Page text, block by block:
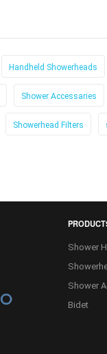
Handheld Showerheads
Shower Accessaries
Showerhead Filters
Shower
Shower
Bidet